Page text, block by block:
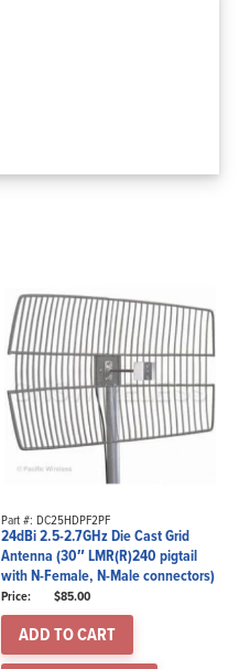
Part #: DC25HDPF2PF
24dBi 2.5-2.7GHz Die Cast Grid
Antenna (30″ LMR(R)240 pigtail
with N-Female, N-Male connectors)
$85.00
ADD TO CART